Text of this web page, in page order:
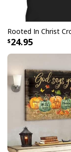
24.95